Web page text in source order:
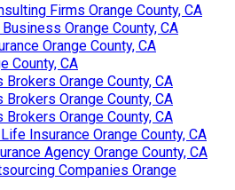
Firms Orange County, CA
Orange County, CA
Orange County, CA
County, CA
Orange County, CA
Orange County, CA
Orange County, CA
Insurance Orange County, CA
Agency Orange County, CA
Companies Orange